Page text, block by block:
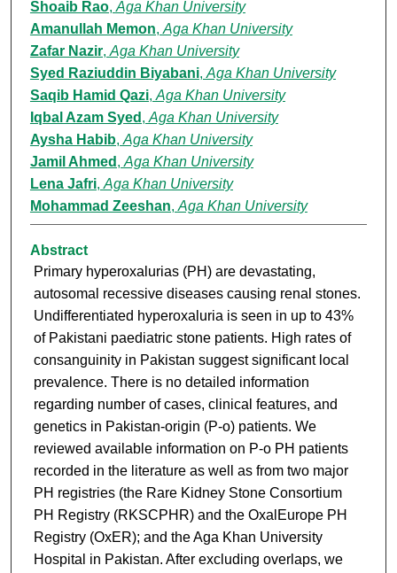
Shoaib Rao, Aga Khan University
Amanullah Memon, Aga Khan University
Zafar Nazir, Aga Khan University
Syed Raziuddin Biyabani, Aga Khan University
Saqib Hamid Qazi, Aga Khan University
Iqbal Azam Syed , Aga Khan University
Aysha Habib, Aga Khan University
Jamil Ahmed , Aga Khan University
Lena Jafri, Aga Khan University
Mohammad Zeeshan, Aga Khan University
Abstract
Primary hyperoxalurias (PH) are devastating,
autosomal recessive diseases causing renal stones.
Undifferentiated hyperoxaluria is seen in up to 43%
of Pakistani paediatric stone patients. High rates of
consanguinity in Pakistan suggest significant local
prevalence. There is no detailed information
regarding number of cases, clinical features, and
genetics in Pakistan-origin (P-o) patients. We
reviewed available information on P-o PH patients
recorded in the literature as well as from two major
PH registries (the Rare Kidney Stone Consortium
PH Registry (RKSCPHR) and the OxalEurope PH
Registry (OxER); and the Aga Khan University
Hospital in Pakistan. After excluding overlaps, we